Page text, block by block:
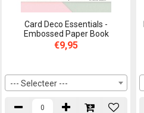
Card Deco Essentials -
Embossed Paper Book
€9,95
--- Selecteer ---